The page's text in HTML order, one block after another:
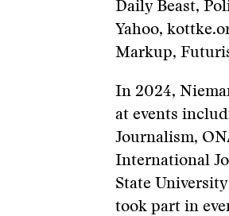
Daily Beast,
Yahoo,
Markup,
In 2024,
at events
Journalism,
International
State
took part in